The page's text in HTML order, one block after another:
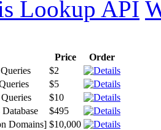
Lookup API
Price
Order
$2
$5
$10
$495
Domains] $10,000